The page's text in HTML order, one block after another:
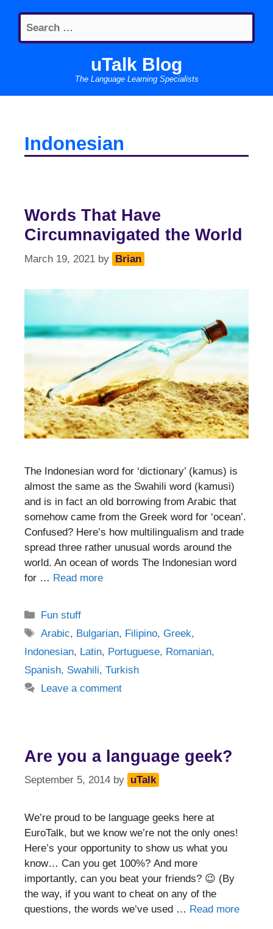
content
Search
for:
uTalk Blog
The Language Learning Specialists
Indonesian
Words That Have
Circumnavigated the World
March 19, 2021 by Brian
The Indonesian word for ‘dictionary’ (kamus) is
almost the same as the Swahili word (kamusi)
and is in fact an old borrowing from Arabic that
somehow came from the Greek word for ‘ocean’.
Confused? Here’s how multilingualism and trade
spread three rather unusual words around the
world. An ocean of words The Indonesian word
for … Read more
Categories
Fun stuff
Tags
Arabic, Bulgarian, Filipino,Greek,
Indonesian, Latin, Portuguese, Romanian,
Spanish, Swahili, Turkish
Leave a comment
Are you a language geek?
September 5, 2014 by uTalk
We’re proud to be language geeks here at
EuroTalk, but we know we’re not the only ones!
Here’s your opportunity to show us what you
know… Can you get 100%? And more
importantly, can you beat your friends? 😉 (By
the way, if you want to cheat on any of the
questions, the words we’ve used … Read more